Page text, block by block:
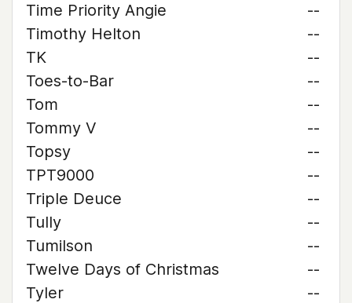
Time Priority Angie
--
Timothy Helton
--
TK
--
Toes-to-Bar
--
Tom
--
Tommy V
--
Topsy
--
TPT9000
--
Triple Deuce
--
Tully
--
Tumilson
--
Twelve Days of Christmas
--
Tyler
--